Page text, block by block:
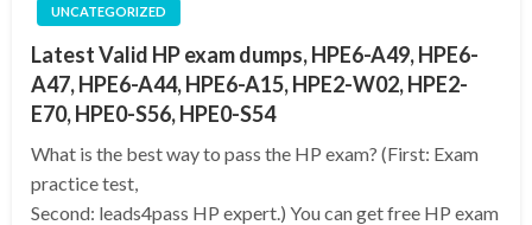
UNCATEGORIZED
Latest Valid HP exam dumps, HPE6-A49, HPE6-
A47, HPE6-A44, HPE6-A15, HPE2-W02, HPE2-
E70, HPE0-S56, HPE0-S54
What is the best way to pass the HP exam? (First: Exam
practice test,
Second: leads4pass HP expert.) You can get free HP exam